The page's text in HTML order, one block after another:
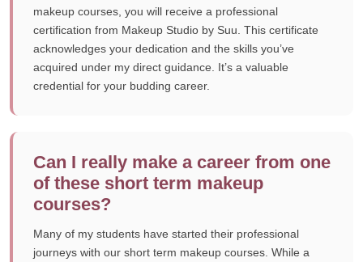
makeup courses, you will receive a professional
certification from Makeup Studio by Suu. This certificate
acknowledges your dedication and the skills you’ve
acquired under my direct guidance. It’s a valuable
credential for your budding career.
Can I really make a career from one
of these short term makeup
courses?
Many of my students have started their professional
journeys with our short term makeup courses. While a